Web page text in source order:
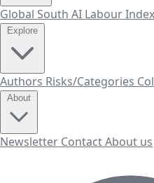
Global South AI Labour Index
Authors Risks/Categories
Newsletter ContactAbout us